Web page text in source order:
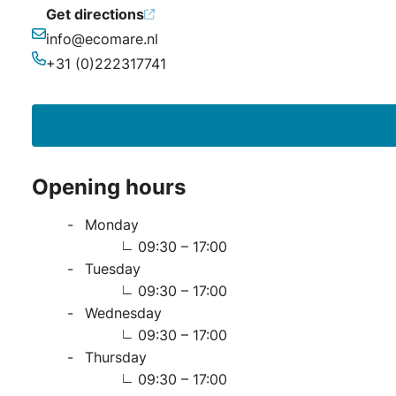
Get directions
Email
info@ecomare.nl
+31 (0)222317741
Opening hours
Monday
09:30 – 17:00
Tuesday
09:30 – 17:00
Wednesday
09:30 – 17:00
Thursday
09:30 – 17:00